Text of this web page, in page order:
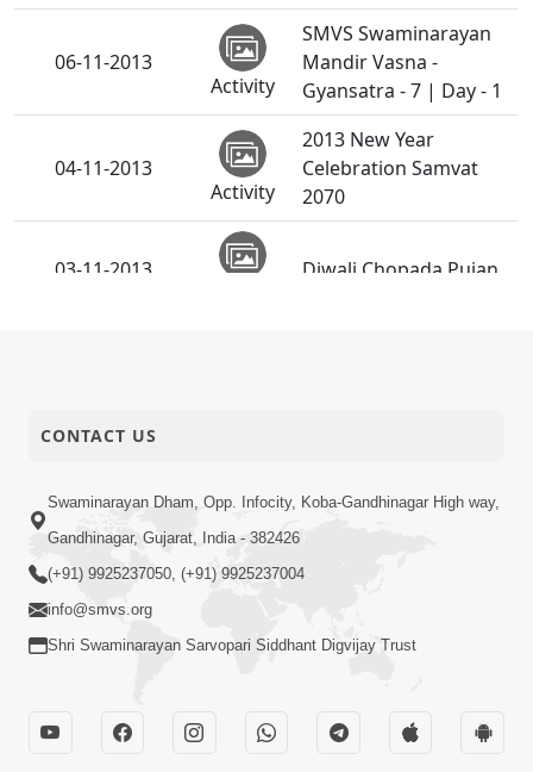
06-11-2013
Activity
SMVS Swaminarayan
Mandir Vasna -
Gyansatra - 7 | Day - 1
04-11-2013
Activity
2013 New Year
Celebration Samvat
2070
03-11-2013
Diwali Chopada Pujan
CONTACT US
Swaminarayan Dham, Opp. Infocity, Koba-Gandhinagar High way,
Gandhinagar, Gujarat, India - 382426
(+91) 9925237050, (+91) 9925237004
info@smvs.org
Shri Swaminarayan Sarvopari Siddhant Digvijay Trust